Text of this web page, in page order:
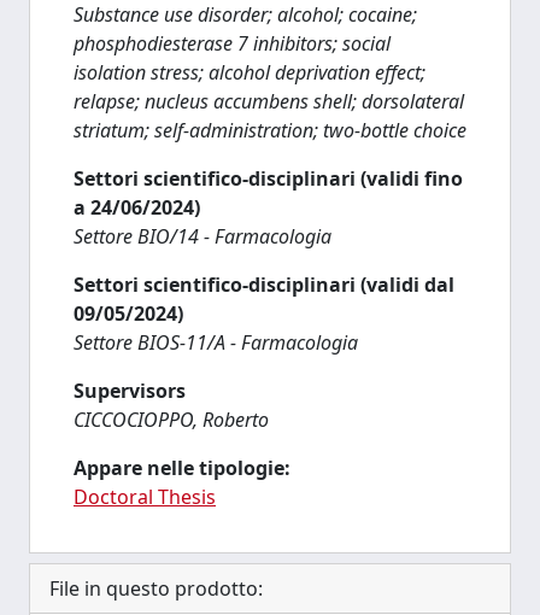
Substance use disorder; alcohol; cocaine;
phosphodiesterase 7 inhibitors; social
isolation stress; alcohol deprivation effect;
relapse; nucleus accumbens shell; dorsolateral
striatum; self-administration; two-bottle choice
Settori scientifico-disciplinari (validi fino
a 24/06/2024)
Settore BIO/14 - Farmacologia
Settori scientifico-disciplinari (validi dal
09/05/2024)
Settore BIOS-11/A - Farmacologia
Supervisors
CICCOCIOPPO, Roberto
Appare nelle tipologie:
Doctoral Thesis
File in questo prodotto: